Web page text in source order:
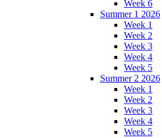
Week 6
Summer 1 2026
Week 1
Week 2
Week 3
Week 4
Week 5
Summer 2 2026
Week 1
Week 2
Week 3
Week 4
Week 5